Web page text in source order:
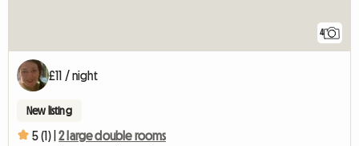
4
£11 / night
New listing
5 (1) | 2 large double rooms